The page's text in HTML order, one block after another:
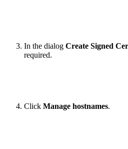
In the dialog Create Signed
required.
Click Manage hostnames.